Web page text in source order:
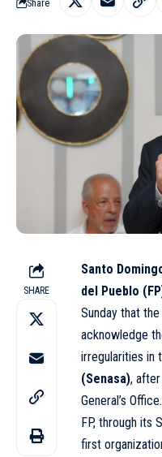
Share
SHARE
Santo
del Pueblo
Sunday that
acknowledge
irregularities in
(Senasa),
General’s
FP, through its
first